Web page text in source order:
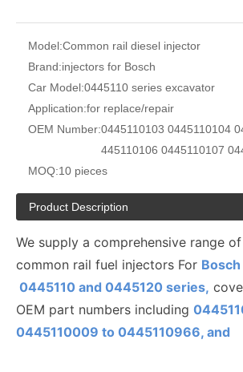
Model:Common rail diesel injector
Brand:injectors for Bosch
Car Model:0445110 series excavator
Application:for replace/repair
OEM Number:0445110103 0445110104
445110106 0445110107
MOQ:10 pieces
Product Description
We supply a comprehensive range
common rail fuel injectors For Bosch
0445110 and 0445120 series,
OEM part numbers including
0445110009 to 0445110966, and